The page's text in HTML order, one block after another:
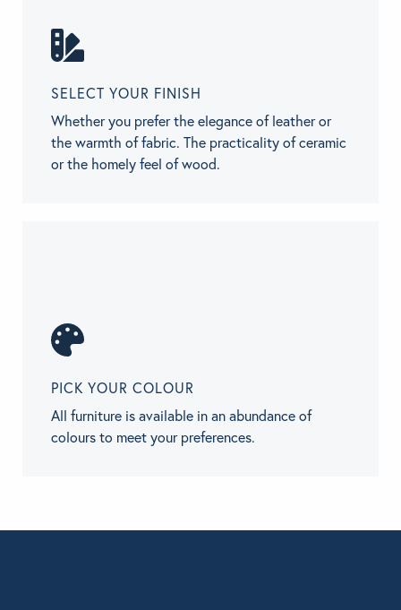
SELECT YOUR FINISH
Whether you prefer the elegance of leather or
the warmth of fabric. The practicality of ceramic
or the homely feel of wood.
PICK YOUR COLOUR
All furniture is available in an abundance of
colours to meet your preferences.